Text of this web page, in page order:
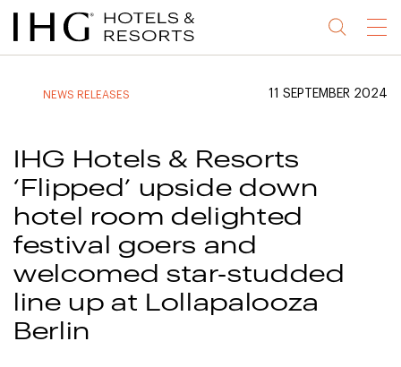
Jump
to
Jump
to
Jump
to
Jump
to
Menu
NEWS RELEASES 11 SEPTEMBER 2024
IHG Hotels & Resorts
‘Flipped’ upside down
hotel room delighted
festival goers and
welcomed star-studded
line up at Lollapalooza
Berlin